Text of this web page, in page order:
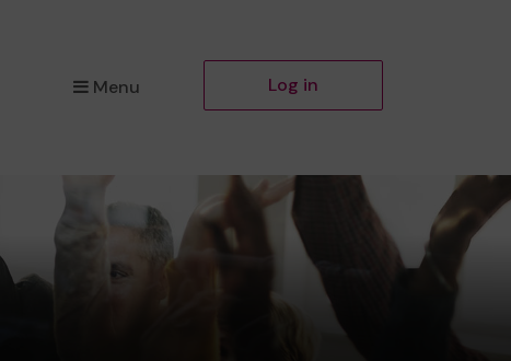
Menu Log in